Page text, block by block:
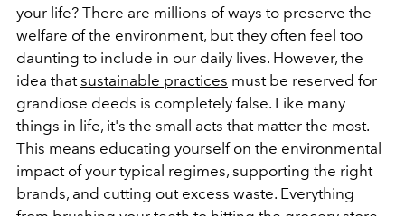
your life? There are millions of ways to preserve the
welfare of the environment, but they often feel too
daunting to include in our daily lives. However, the
idea thatsustainable practices must be reserved for
grandiose deeds is completely false. Like many
things in life, it's the small acts that matter the most.
This means educating yourself on the environmental
impact of your typical regimes, supporting the right
brands, and cutting out excess waste. Everything